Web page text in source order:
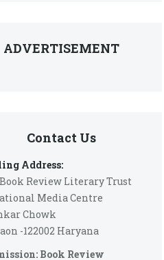
ADVERTISEMENT
Contact Us
Address:
Review Literary Trust
Media Centre
Chowk
-122002 Haryana
Book Review